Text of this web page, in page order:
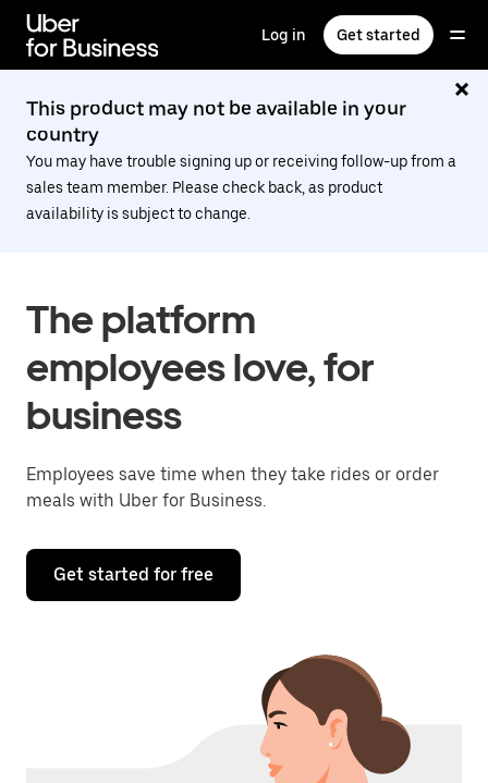
main
content
Log in Get started
This product may not be available in your
country
You may have trouble signing up or receiving follow-up from a
sales team member. Please check back, as product
availability is subject to change.
The platform
employees love, for
business
Employees save time when they take rides or order
meals with Uber for Business.
Get started for free